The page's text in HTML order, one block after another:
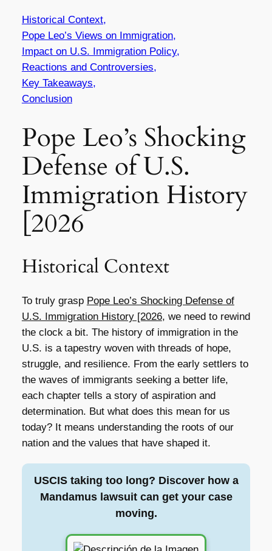
Historical Context,
Pope Leo’s Views on Immigration,
Impact on U.S. Immigration Policy,
Reactions and Controversies,
Key Takeaways,
Conclusion
Pope Leo’s Shocking
Defense of U.S.
Immigration History
[2026
Historical Context
To truly grasp Pope Leo’s Shocking Defense of
U.S. Immigration History [2026, we need to rewind
the clock a bit. The history of immigration in the
U.S. is a tapestry woven with threads of hope,
struggle, and resilience. From the early settlers to
the waves of immigrants seeking a better life,
each chapter tells a story of aspiration and
determination. But what does this mean for us
today? It means understanding the roots of our
nation and the values that have shaped it.
USCIS taking too long? Discover how a
Mandamus lawsuit can get your case
moving.